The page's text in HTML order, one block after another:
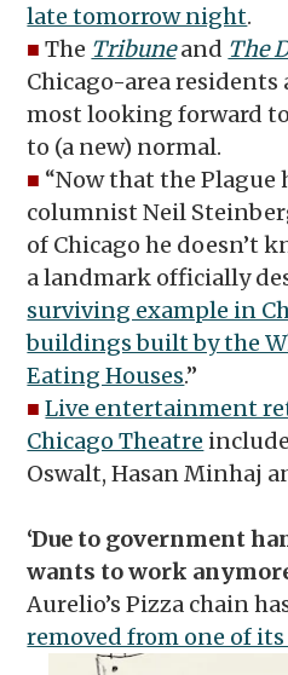
late tomorrow night.
■ The Tribuneand The
Chicago-area residents
most looking forward
to (a new) normal.
■ “Now that the Plague
columnist Neil
of Chicago he doesn’t
a landmark officially
surviving example in
buildings built by the
Eating Houses.”
■ Live entertainment
Chicago Theatre
Oswalt, Hasan Minhaj
‘Due to government
wants to work
Aurelio’s Pizza chain
removed from one of